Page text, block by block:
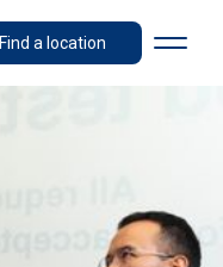
Find a location